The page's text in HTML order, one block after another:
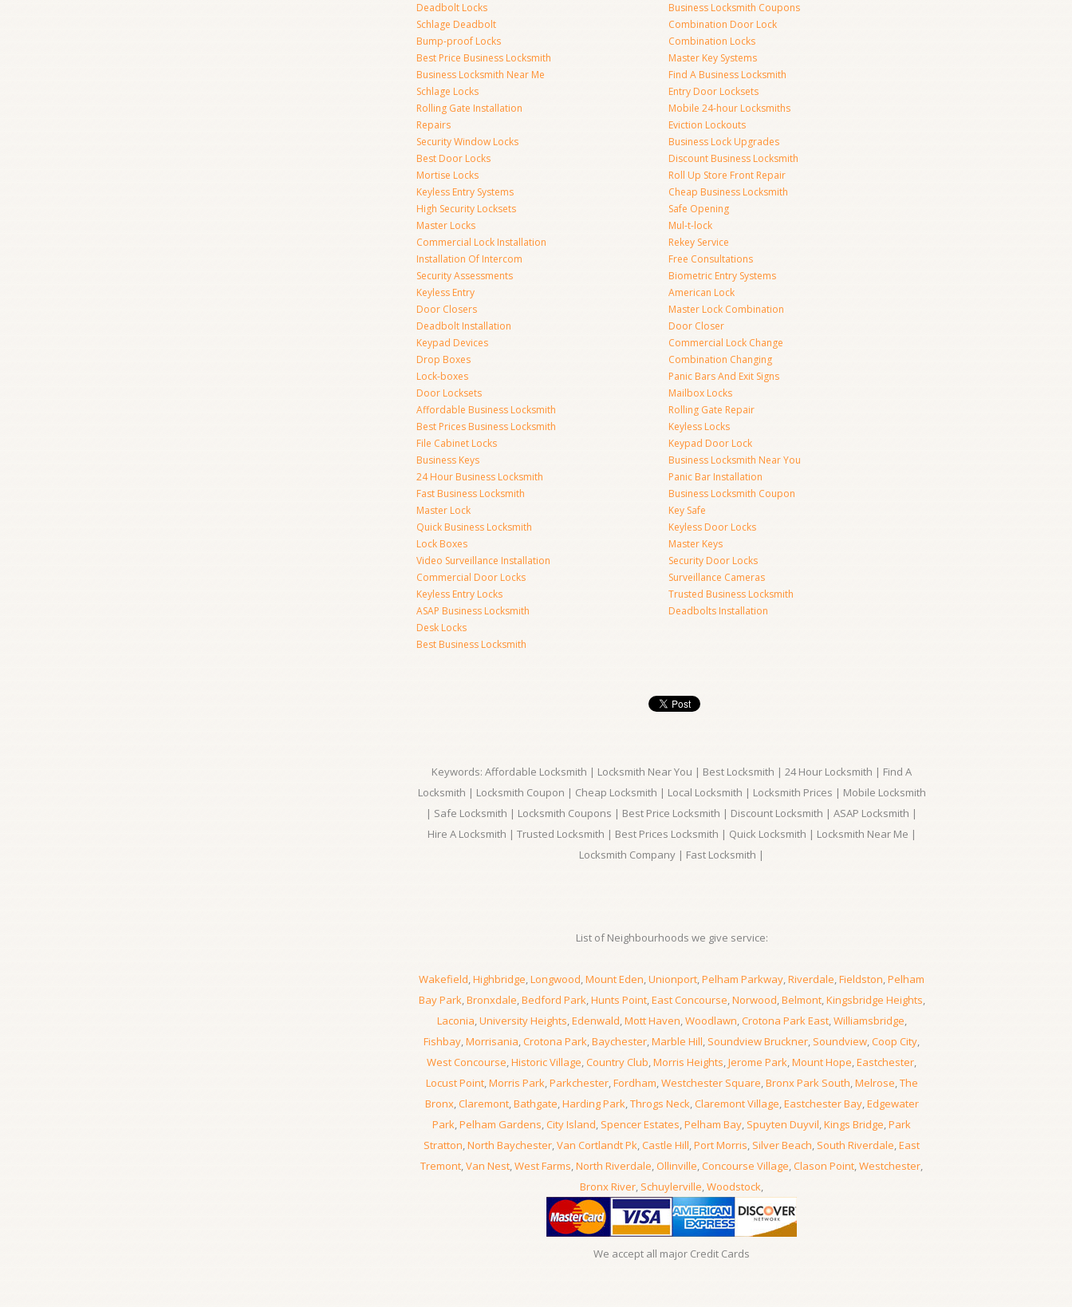
Deadbolt Locks
Schlage Deadbolt
Bump-proof Locks
Best Price Business Locksmith
Business Locksmith Near Me
Schlage Locks
Rolling Gate Installation
Repairs
Security Window Locks
Best Door Locks
Mortise Locks
Keyless Entry Systems
High Security Locksets
Master Locks
Commercial Lock Installation
Installation Of Intercom
Security Assessments
Keyless Entry
Door Closers
Deadbolt Installation
Keypad Devices
Drop Boxes
Lock-boxes
Door Locksets
Affordable Business Locksmith
Best Prices Business Locksmith
File Cabinet Locks
Business Keys
24 Hour Business Locksmith
Fast Business Locksmith
Master Lock
Quick Business Locksmith
Lock Boxes
Video Surveillance Installation
Commercial Door Locks
Keyless Entry Locks
ASAP Business Locksmith
Desk Locks
Best Business Locksmith
Business Locksmith Coupons
Combination Door Lock
Combination Locks
Master Key Systems
Find A Business Locksmith
Entry Door Locksets
Mobile 24-hour Locksmiths
Eviction Lockouts
Business Lock Upgrades
Discount Business Locksmith
Roll Up Store Front Repair
Cheap Business Locksmith
Safe Opening
Mul-t-lock
Rekey Service
Free Consultations
Biometric Entry Systems
American Lock
Master Lock Combination
Door Closer
Commercial Lock Change
Combination Changing
Panic Bars And Exit Signs
Mailbox Locks
Rolling Gate Repair
Keyless Locks
Keypad Door Lock
Business Locksmith Near You
Panic Bar Installation
Business Locksmith Coupon
Key Safe
Keyless Door Locks
Master Keys
Security Door Locks
Surveillance Cameras
Trusted Business Locksmith
Deadbolts Installation
Keywords: Affordable Locksmith | Locksmith Near You | Best Locksmith | 24 Hour Locksmith | Find A
Locksmith | Locksmith Coupon | Cheap Locksmith | Local Locksmith | Locksmith Prices | Mobile Locksmith
| Safe Locksmith | Locksmith Coupons | Best Price Locksmith | Discount Locksmith | ASAP Locksmith |
Hire A Locksmith | Trusted Locksmith | Best Prices Locksmith | Quick Locksmith | Locksmith Near Me |
Locksmith Company | Fast Locksmith |
List of Neighbourhoods we give service:
Wakefield,Highbridge,Longwood,Mount Eden,Unionport,Pelham Parkway,Riverdale,Fieldston,Pelham
Bay Park,Bronxdale,Bedford Park,Hunts Point,East Concourse,Norwood,Belmont,Kingsbridge Heights,
Laconia,University Heights,Edenwald,Mott Haven,Woodlawn,Crotona Park East,Williamsbridge,
Fishbay,Morrisania,Crotona Park,Baychester,Marble Hill, Soundview Bruckner, Soundview,Coop City,
West Concourse,Historic Village,Country Club,Morris Heights,Jerome Park,Mount Hope,Eastchester,
Locust Point,Morris Park,Parkchester,Fordham,Westchester Square,Bronx Park South,Melrose,The
Bronx,Claremont,Bathgate,Harding Park,Throgs Neck,Claremont Village,Eastchester Bay,Edgewater
Park,Pelham Gardens,City Island, Spencer Estates,Pelham Bay, Spuyten Duyvil,Kings Bridge,Park
Stratton,North Baychester,Van Cortlandt Pk,Castle Hill,Port Morris, Silver Beach, South Riverdale,East
Tremont,Van Nest,West Farms,North Riverdale,Ollinville,Concourse Village,Clason Point,Westchester,
Bronx River, Schuylerville,Woodstock,
We accept all major Credit Cards